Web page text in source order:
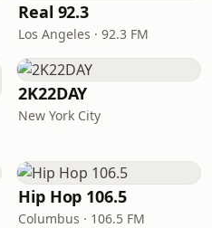
Real 92.3
Los Angeles · 92.3 FM
2K22DAY
New York City
Hip Hop 106.5
Columbus · 106.5 FM